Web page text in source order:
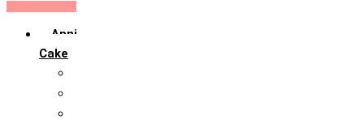
Anniversary
Cake